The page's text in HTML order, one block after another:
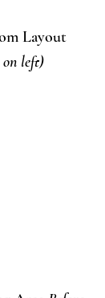
Layout
on left)